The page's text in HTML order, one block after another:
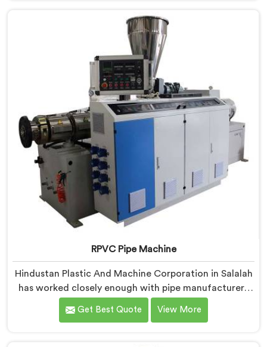
we offer our PVC Pipe Machine, built with
components that have been handpicked after years of
learning what actually holds up under continuous
industrial use.
RPVC Pipe Machine
Hindustan Plastic And Machine Corporation in Salalah
has worked closely enough with pipe manufacturers
over the years to know that RPVC processing
demands a different level of precision than most
Get Best Quote View More